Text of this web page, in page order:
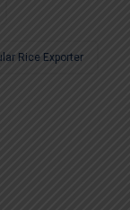
Rice Exporter